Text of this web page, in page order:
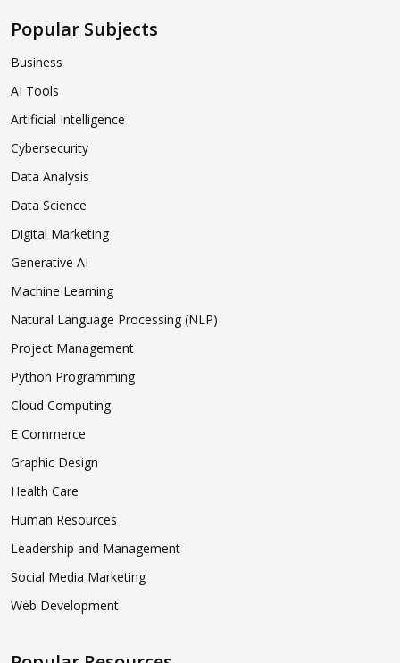
Popular Subjects
Business
AI Tools
Artificial Intelligence
Cybersecurity
Data Analysis
Data Science
Digital Marketing
Generative AI
Machine Learning
Natural Language Processing (NLP)
Project Management
Python Programming
Cloud Computing
E Commerce
Graphic Design
Health Care
Human Resources
Leadership and Management
Social Media Marketing
Web Development